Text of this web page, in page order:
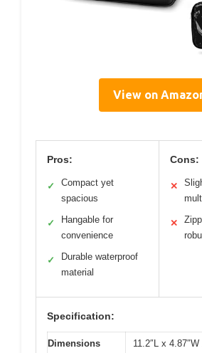
View on
Pros:
✓
Compact yet
spacious
✓
Hangable for
convenience
✓
Durable waterproof
material
Cons:
✕
✕
Specification:
Dimensions 11.2″L x